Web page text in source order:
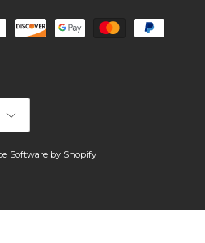
Software by Shopify